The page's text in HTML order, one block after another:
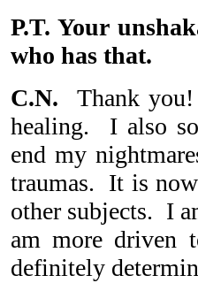
P.T. Your
who has that.
C.N. Thank
healing. I also
end my
traumas. It is
other subjects. I
am more driven
definitely